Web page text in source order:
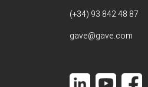
(+34) 93 842 48 87
gave@gave.com